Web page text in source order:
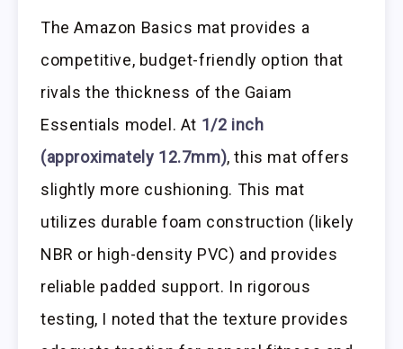
The Amazon Basics mat provides a
competitive, budget-friendly option that
rivals the thickness of the Gaiam
Essentials model. At 1/2 inch
(approximately 12.7mm), this mat offers
slightly more cushioning. This mat
utilizes durable foam construction (likely
NBR or high-density PVC) and provides
reliable padded support. In rigorous
testing, I noted that the texture provides